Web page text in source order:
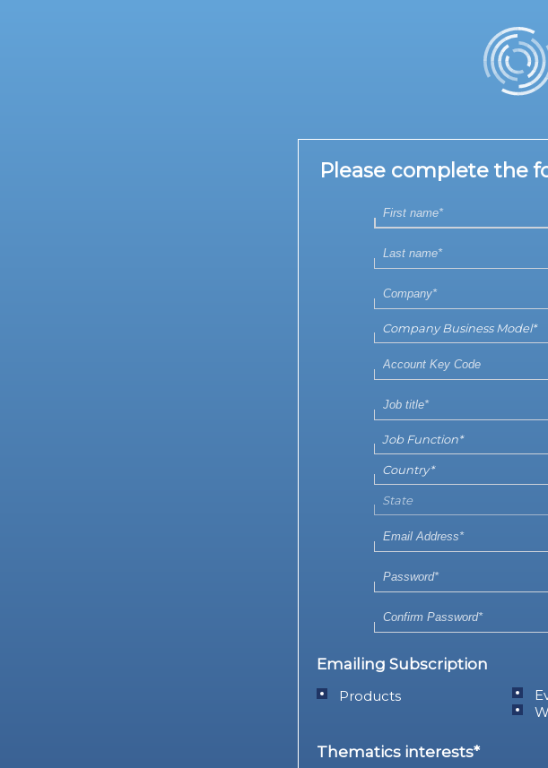
Please complete the
Emailing Subscription
Products
Thematics interests*